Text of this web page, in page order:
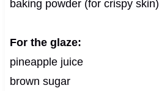
baking powder (for crispy skin)
For the glaze:
pineapple juice
brown sugar